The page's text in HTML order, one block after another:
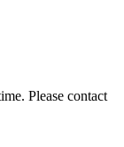
Please contact